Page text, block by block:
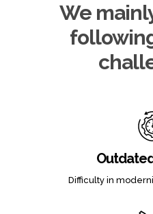
We
Difficulty in